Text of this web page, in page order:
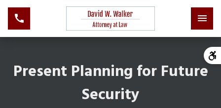
Present Planning for Future
Security